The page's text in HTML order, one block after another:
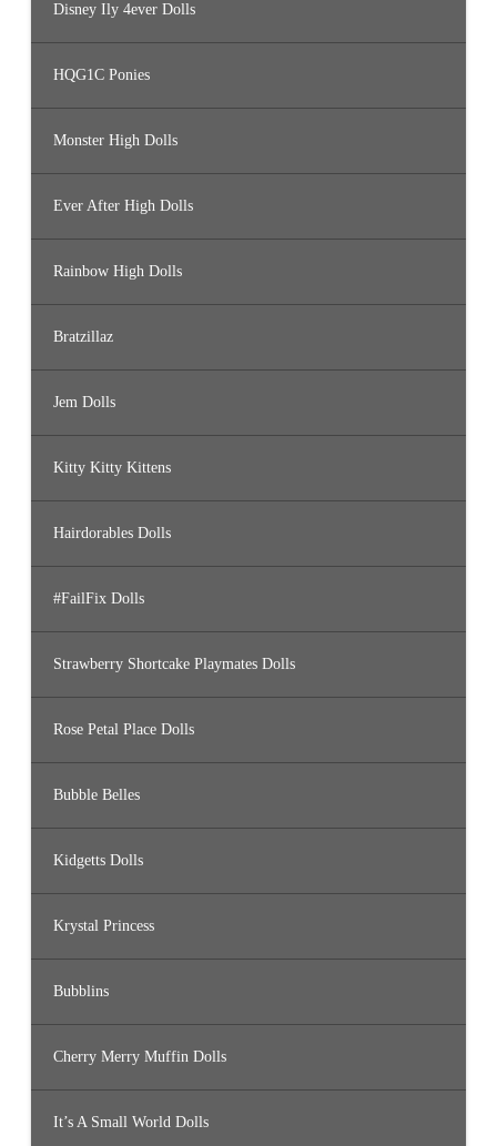
Disney Ily 4ever Dolls
HQG1C Ponies
Monster High Dolls
Ever After High Dolls
Rainbow High Dolls
Bratzillaz
Jem Dolls
Kitty Kitty Kittens
Hairdorables Dolls
#FailFix Dolls
Strawberry Shortcake Playmates Dolls
Rose Petal Place Dolls
Bubble Belles
Kidgetts Dolls
Krystal Princess
Bubblins
Cherry Merry Muffin Dolls
It’s A Small World Dolls